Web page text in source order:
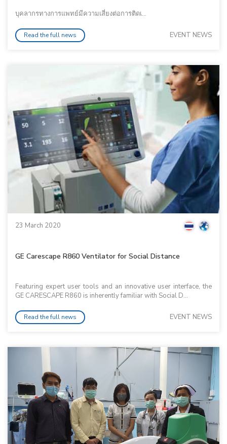
บุคลากรทางการแพทย์มีความเสี่ยงต่อการติดเ...
Read the full news EVENT NEWS
23 March 2020
GE Carescape R860 Ventilator for Social Distance
Featuring expert user tools and an innovative user interface, the
GE CARESCAPE R860 is inherently familiar with Social D...
Read the full news EVENT NEWS